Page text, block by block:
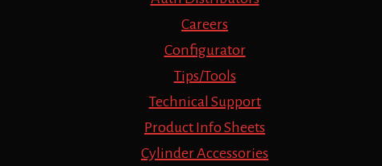
Careers
Configurator
Tips/Tools
Technical Support
Product Info Sheets
Cylinder Accessories